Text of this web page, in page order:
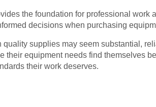
the foundation for professional work
decisions when purchasing
supplies may seem substantial,
their equipment needs find themselves
their work deserves.